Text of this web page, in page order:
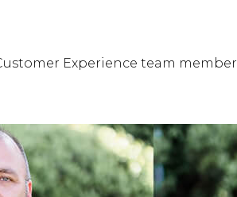
Experience team